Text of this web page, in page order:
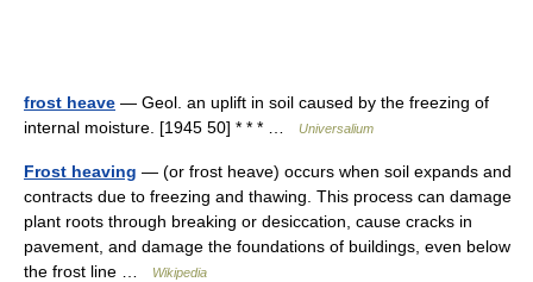
frost heave — Geol. an uplift in soil caused by the freezing of
internal moisture. [1945 50] * * * …
Universalium
Frost heaving — (or frost heave) occurs when soil expands and
contracts due to freezing and thawing. This process can damage
plant roots through breaking or desiccation, cause cracks in
pavement, and damage the foundations of buildings, even below
the frost line …
Wikipedia